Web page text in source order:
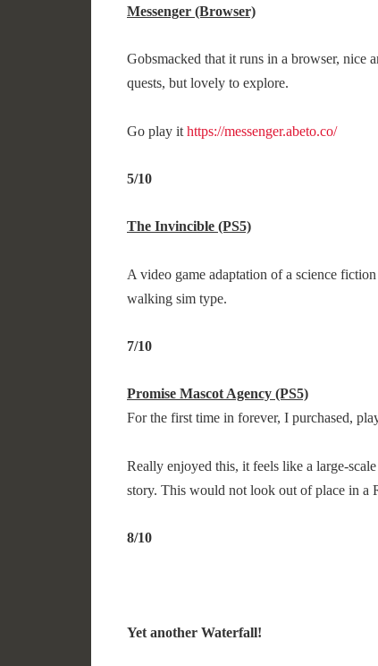
Messenger (Browser)
Gobsmacked that it runs in a browser, nice
quests, but lovely to explore.
Go play it https://messenger.abeto.co/
5/10
The Invincible (PS5)
A video game adaptation of a science
walking sim type.
7/10
Promise Mascot Agency (PS5)
For the first time in forever, I purchased,
Really enjoyed this, it feels like a large-
story. This would not look out of place in a
8/10
Yet another Waterfall!